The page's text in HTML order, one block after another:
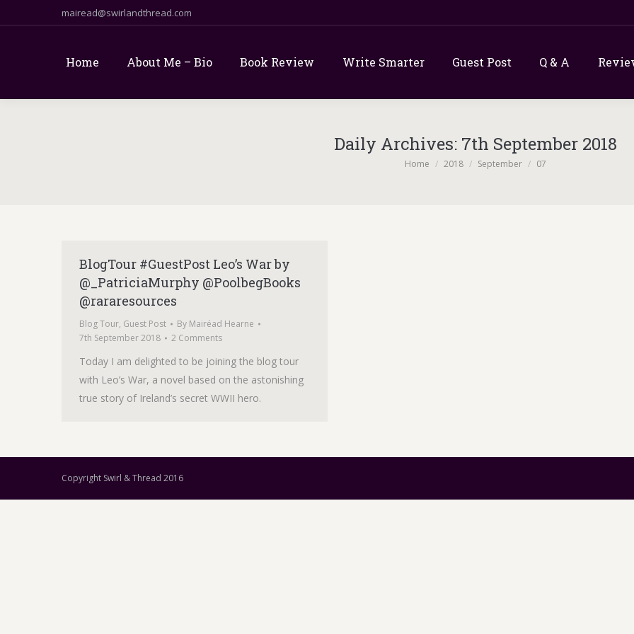
mairead@swirlandthread.com
Home About Me – Bio Book Review Write Smarter Guest Post Q & A
Daily Archives: 7th September 2018
You are here:
Home 2018 September 07
BlogTour #GuestPost Leo’s War by
@_PatriciaMurphy @PoolbegBooks
@rararesources
Blog Tour, Guest Post By Mairéad Hearne
7th September 2018
2 Comments
Today I am delighted to be joining the blog tour
with Leo’s War, a novel based on the astonishing
true story of Ireland’s secret WWII hero.
Copyright Swirl & Thread 2016